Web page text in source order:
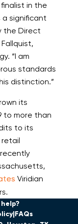
in the
a significant
the Direct
“I am
standards
distinction.”
its
to more than
to its
Viridian
FAQs